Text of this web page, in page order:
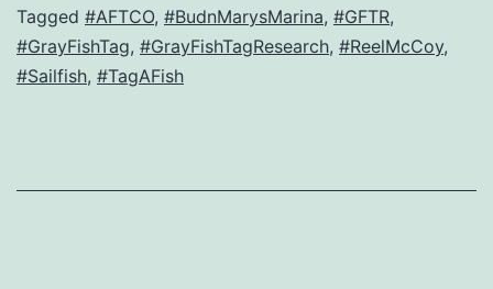
Tagged #AFTCO, #BudnMarysMarina, #GFTR,
#GrayFishTag, #GrayFishTagResearch, #ReelMcCoy,
#Sailfish, #TagAFish